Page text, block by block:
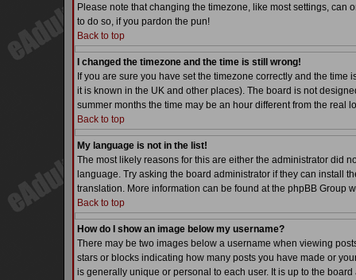
Please note that changing the timezone, like most settings,
to do so, if you pardon the pun!
Back to top
I changed the timezone and the time is still wrong!
If you are sure you have set the timezone correctly and the
it is known in the UK and other places). The board is not
summer months the time may be an hour different from the real
Back to top
My language is not in the list!
The most likely reasons for this are either the administrator did
language. Try asking the board administrator if they can install
translation. More information can be found at the phpBB Group
Back to top
How do I show an image below my username?
There may be two images below a username when viewing
stars or blocks indicating how many posts you have made or
is generally unique or personal to each user. It is up to the